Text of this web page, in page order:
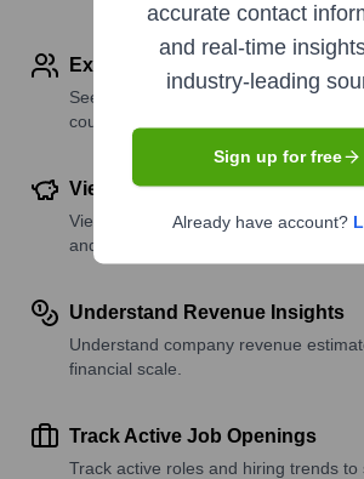
Explore Employees by Region
See where a company’s workforce is
country or region.
View Funding Details
View past and recent funding rounds
and investors.
Understand Revenue Insights
Understand company revenue
financial scale.
Track Active Job Openings
Track active roles and hiring trends to
accurate contact
and real-time
industry-leading
Sign up for free
Already have account?